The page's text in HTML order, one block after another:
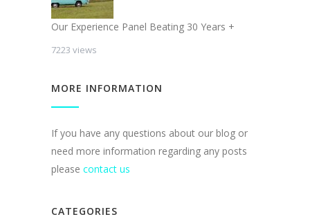
Our Experience Panel Beating 30 Years +
7223 views
MORE INFORMATION
If you have any questions about our blog or
need more information regarding any posts
please contact us
CATEGORIES